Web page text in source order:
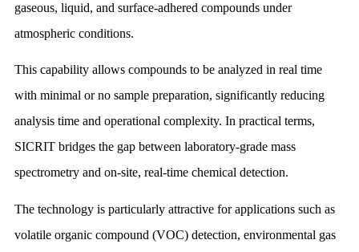
gaseous, liquid, and surface-adhered compounds under
atmospheric conditions.
This capability allows compounds to be analyzed in real time
with minimal or no sample preparation, significantly reducing
analysis time and operational complexity. In practical terms,
SICRIT bridges the gap between laboratory-grade mass
spectrometry and on-site, real-time chemical detection.
The technology is particularly attractive for applications such as
volatile organic compound (VOC) detection, environmental gas